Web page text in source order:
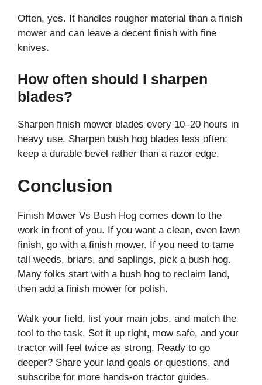
Often, yes. It handles rougher material than a finish
mower and can leave a decent finish with fine
knives.
How often should I sharpen
blades?
Sharpen finish mower blades every 10–20 hours in
heavy use. Sharpen bush hog blades less often;
keep a durable bevel rather than a razor edge.
Conclusion
Finish Mower Vs Bush Hog comes down to the
work in front of you. If you want a clean, even lawn
finish, go with a finish mower. If you need to tame
tall weeds, briars, and saplings, pick a bush hog.
Many folks start with a bush hog to reclaim land,
then add a finish mower for polish.
Walk your field, list your main jobs, and match the
tool to the task. Set it up right, mow safe, and your
tractor will feel twice as strong. Ready to go
deeper? Share your land goals or questions, and
subscribe for more hands-on tractor guides.